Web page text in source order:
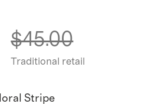
$45.00
Traditional retail
Stripe